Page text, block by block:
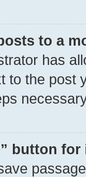
to a
has
to the post
button